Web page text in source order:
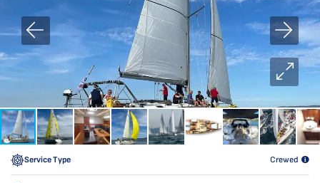
Service Type Crewed